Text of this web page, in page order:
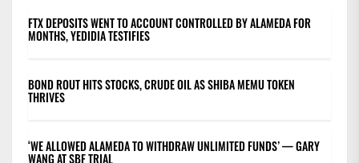
FTX DEPOSITS WENT TO ACCOUNT CONTROLLED BY ALAMEDA FOR
MONTHS, YEDIDIA TESTIFIES
BOND ROUT HITS STOCKS, CRUDE OIL AS SHIBA MEMU TOKEN
THRIVES
‘WE ALLOWED ALAMEDA TO WITHDRAW UNLIMITED FUNDS’ — GARY
WANG AT SBF TRIAL